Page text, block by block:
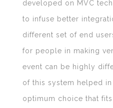
developed on MVC
to infuse better
different set of end
for people in making
event can be highly
of this system helped
optimum choice that